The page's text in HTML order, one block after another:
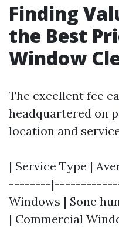
Finding
the Best
Window
The excellent fee
headquartered on
location and
| Service Type |
--------
Windows | $one
| Commercial